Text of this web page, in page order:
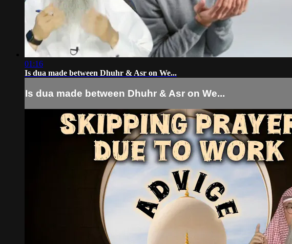
01:16
Is dua made between Dhuhr & Asr on We...
Is dua made between Dhuhr & Asr on We...